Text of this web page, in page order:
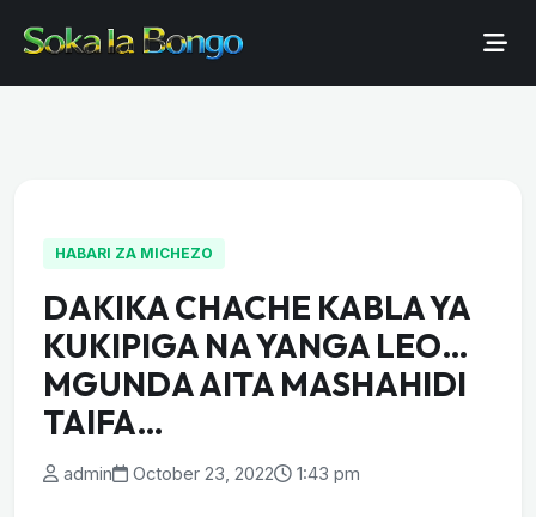
HABARI ZA MICHEZO
DAKIKA CHACHE KABLA YA
KUKIPIGA NA YANGA LEO…
MGUNDA AITA MASHAHIDI
TAIFA…
admin October 23, 2022 1:43 pm